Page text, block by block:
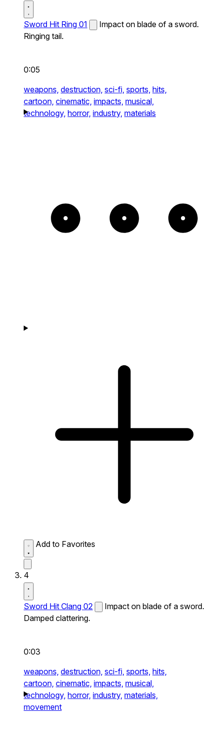
Sword Hit Ring 01
Impact on blade of a sword.
Ringing tail.
0:05
weapons, destruction, sci-fi, sports, hits,
cartoon, cinematic, impacts, musical,
technology, horror, industry, materials
Add to Favorites
4
Sword Hit Clang 02
Impact on blade of a sword.
Damped clattering.
0:03
weapons, destruction, sci-fi, sports, hits,
cartoon, cinematic, impacts, musical,
technology, horror, industry, materials,
movement